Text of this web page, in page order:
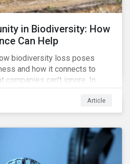
in Biodiversity: How
Can Help
biodiversity loss poses
and how it connects to
companies can’t ignore. In
biodiversity conservation
opportunities, and
and access these
Article